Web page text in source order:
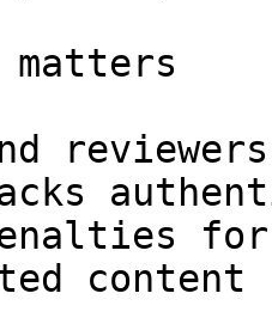
matters
for